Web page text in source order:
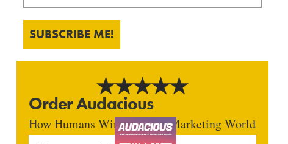
SUBSCRIBE ME!
Order Audacious
How Humans Win In An AI Marketing World